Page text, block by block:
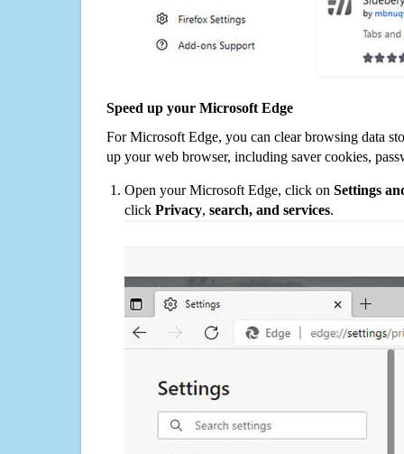
Speed up your Microsoft Edge
For Microsoft Edge, you can clear browsing data
up your web browser, including saver cookies,
Open your Microsoft Edge, click on Settings
click Privacy, search, and services.